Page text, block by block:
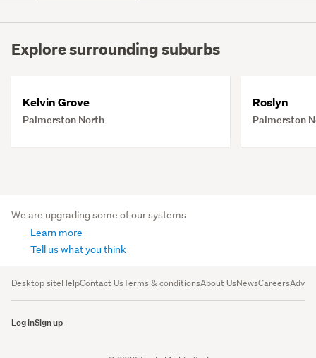
Explore surrounding suburbs
Kelvin Grove
Palmerston North
Roslyn
Palmerston
We are upgrading some of our systems
Learn more
Tell us what you think
Desktop siteHelpContact UsTerms & conditionsAbout UsNewsCareers
Log inSign up